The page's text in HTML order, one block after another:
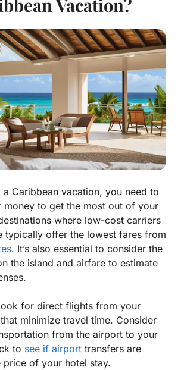
Vacation?
Caribbean vacation, you need to
money to get the most out of your
where low-cost carriers
typically offer the lowest fares from
. It’s also essential to consider the
the island and airfare to estimate
for direct flights from your
minimize travel time. Consider
from the airport to your
to see if airport transfers are
price of your hotel stay.